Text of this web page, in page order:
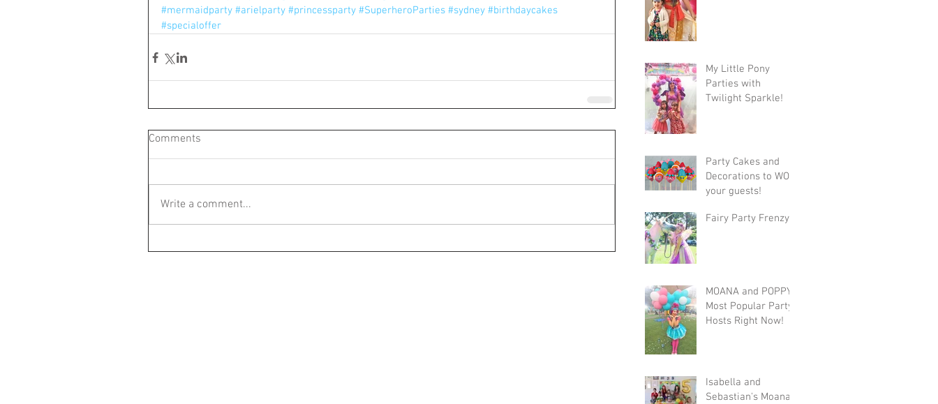
#mermaidparty #arielparty #princessparty #SuperheroParties #sydney #birthdaycakes
#specialoffer
Comments
Write a comment...
My Little Pony
Parties with
Twilight Sparkle!
Party Cakes and
Decorations to WOW
your guests!
Fairy Party Frenzy
MOANA and POPPY!
Most Popular Party
Hosts Right Now!
Isabella and
Sebastian's Moana